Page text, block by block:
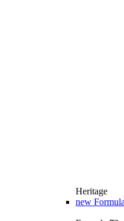
Heritage
new